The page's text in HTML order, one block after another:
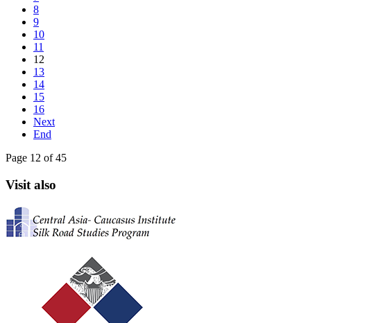
8
9
10
11
12
13
14
15
16
Next
End
Page 12 of 45
Visit also